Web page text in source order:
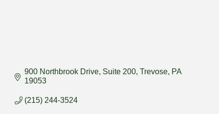
900 Northbrook Drive Suite 200 Trevose PA
19053
(215) 244-3524